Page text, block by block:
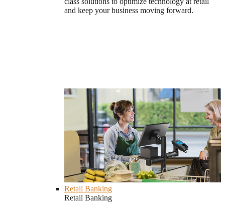
and keep your business moving forward.
Retail Banking
Retail Banking